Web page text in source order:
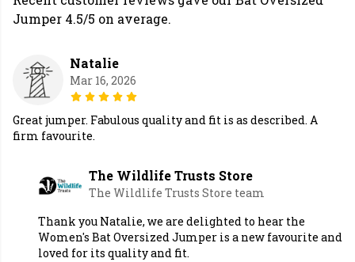
Jumper 4.5/5 on average.
Natalie
Mar 16, 2026
Great jumper. Fabulous quality and fit is as described. A
firm favourite.
The Wildlife Trusts Store
The Wildlife Trusts Store team
Thank you Natalie, we are delighted to hear the
Women's Bat Oversized Jumper is a new favourite and
loved for its quality and fit.